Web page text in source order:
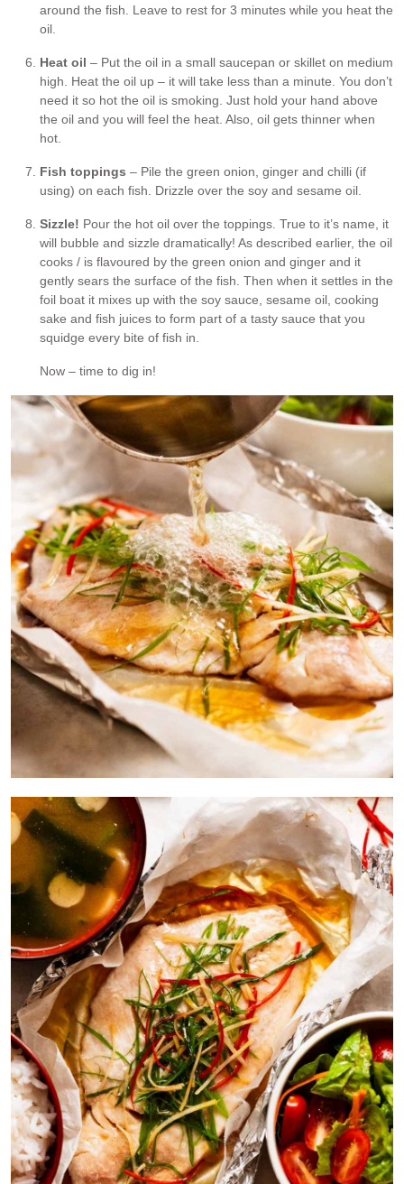
around the fish. Leave to rest for 3 minutes while you heat the
oil.
Heat oil – Put the oil in a small saucepan or skillet on medium
high. Heat the oil up – it will take less than a minute. You don’t
need it so hot the oil is smoking. Just hold your hand above
the oil and you will feel the heat. Also, oil gets thinner when
hot.
Fish toppings – Pile the green onion, ginger and chilli (if
using) on each fish. Drizzle over the soy and sesame oil.
Sizzle! Pour the hot oil over the toppings. True to it’s name, it
will bubble and sizzle dramatically! As described earlier, the oil
cooks / is flavoured by the green onion and ginger and it
gently sears the surface of the fish. Then when it settles in the
foil boat it mixes up with the soy sauce, sesame oil, cooking
sake and fish juices to form part of a tasty sauce that you
squidge every bite of fish in.
Now – time to dig in!